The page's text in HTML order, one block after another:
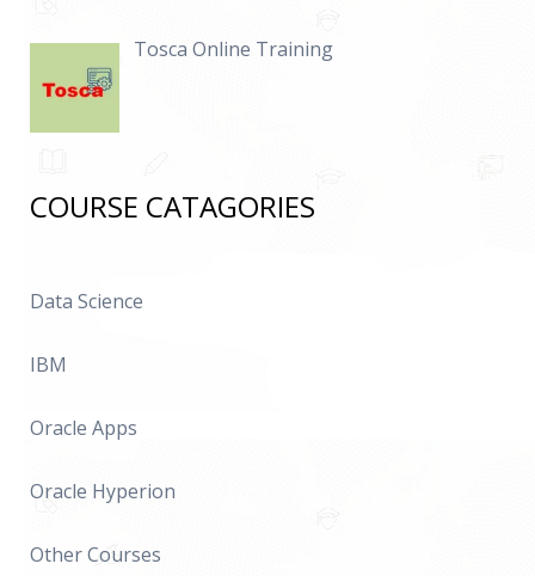
Tosca Online Training
COURSE CATAGORIES
Data Science
IBM
Oracle Apps
Oracle Hyperion
Other Courses